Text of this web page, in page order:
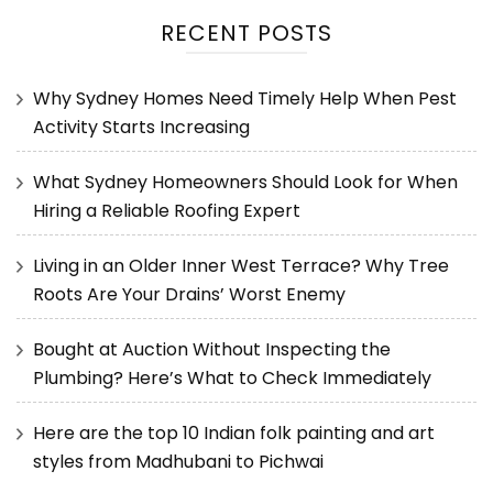
RECENT POSTS
Why Sydney Homes Need Timely Help When Pest
Activity Starts Increasing
What Sydney Homeowners Should Look for When
Hiring a Reliable Roofing Expert
Living in an Older Inner West Terrace? Why Tree
Roots Are Your Drains’ Worst Enemy
Bought at Auction Without Inspecting the
Plumbing? Here’s What to Check Immediately
Here are the top 10 Indian folk painting and art
styles from Madhubani to Pichwai